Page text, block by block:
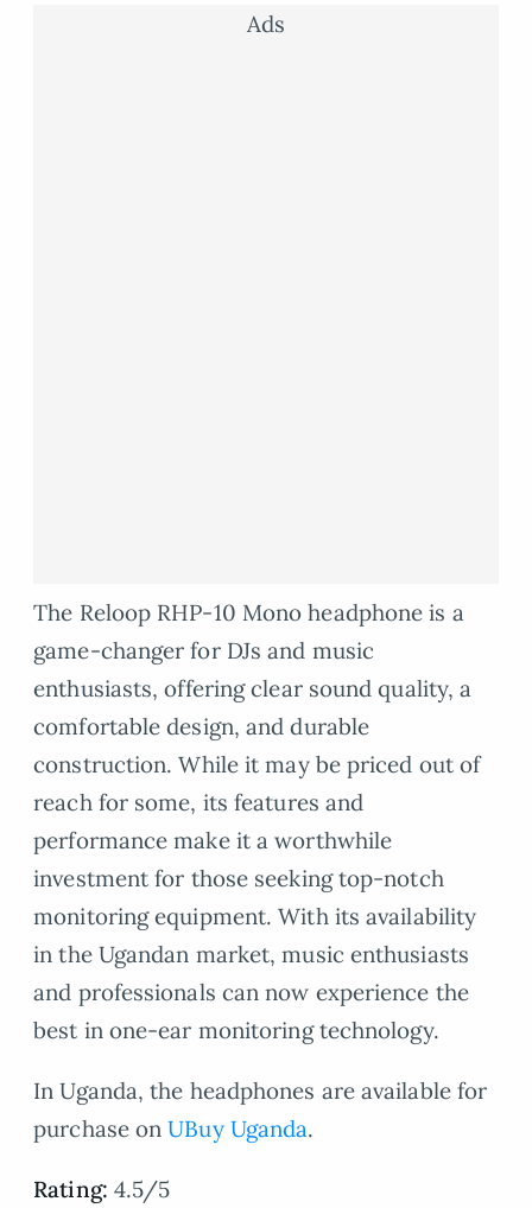
Ads
The Reloop RHP-10 Mono headphone is a
game-changer for DJs and music
enthusiasts, offering clear sound quality, a
comfortable design, and durable
construction. While it may be priced out of
reach for some, its features and
performance make it a worthwhile
investment for those seeking top-notch
monitoring equipment. With its availability
in the Ugandan market, music enthusiasts
and professionals can now experience the
best in one-ear monitoring technology.
In Uganda, the headphones are available for
purchase onUBuy Uganda.
Rating: 4.5/5